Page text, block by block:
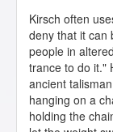
Kirsch often
deny that it can
people in
trance to do it."
ancient
hanging on a
holding the